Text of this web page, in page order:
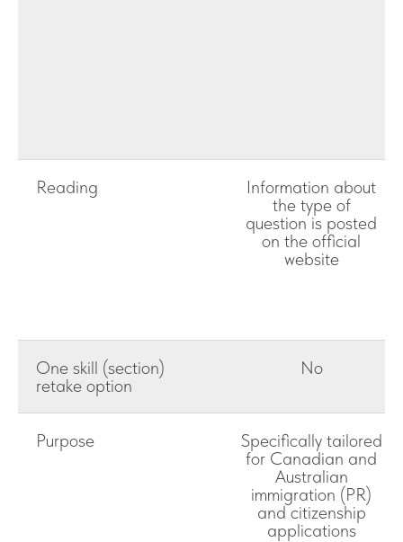
Reading
Information about
the type of
question is posted
on the official
website
One skill (section)
retake option
No
Purpose
Specifically tailored
for Canadian and
Australian
immigration (PR)
and citizenship
applications